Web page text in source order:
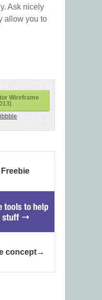
Ask nicely
allow you to
Wireframe
concept